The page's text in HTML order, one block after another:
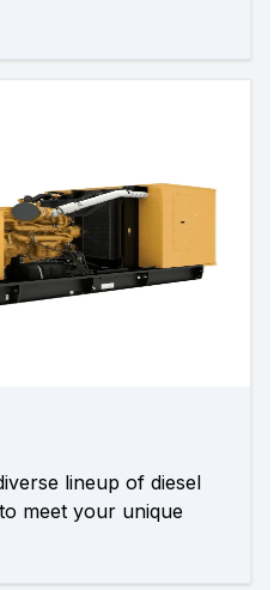
lineup of diesel
meet your unique